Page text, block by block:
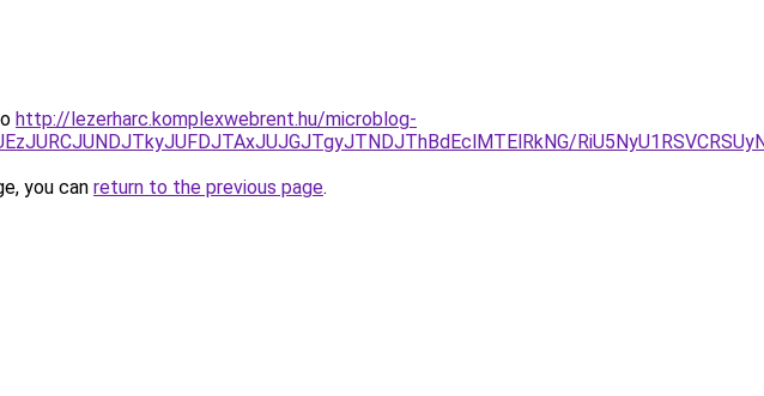
http://lezerharc.komplexwebrent.hu/microblog-
you can return to the previous page.